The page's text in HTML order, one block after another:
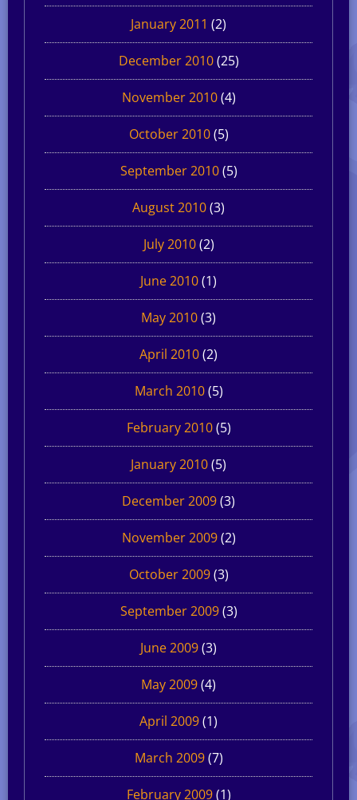
January 2011 (2)
December 2010(25)
November 2010(4)
October 2010(5)
September 2010(5)
August 2010(3)
July 2010(2)
June 2010(1)
May 2010(3)
April 2010(2)
March 2010(5)
February 2010(5)
January 2010(5)
December 2009(3)
November 2009(2)
October 2009(3)
September 2009(3)
June 2009(3)
May 2009(4)
April 2009(1)
March 2009(7)
February 2009(1)